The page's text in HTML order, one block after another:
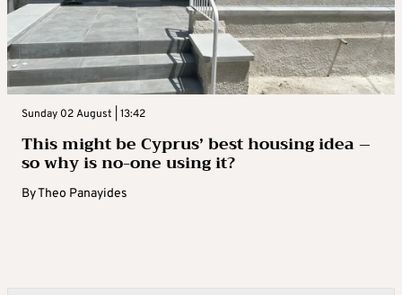
Sunday 02 August | 13:42
This might be Cyprus’ best housing idea –
so why is no-one using it?
ByTheo Panayides